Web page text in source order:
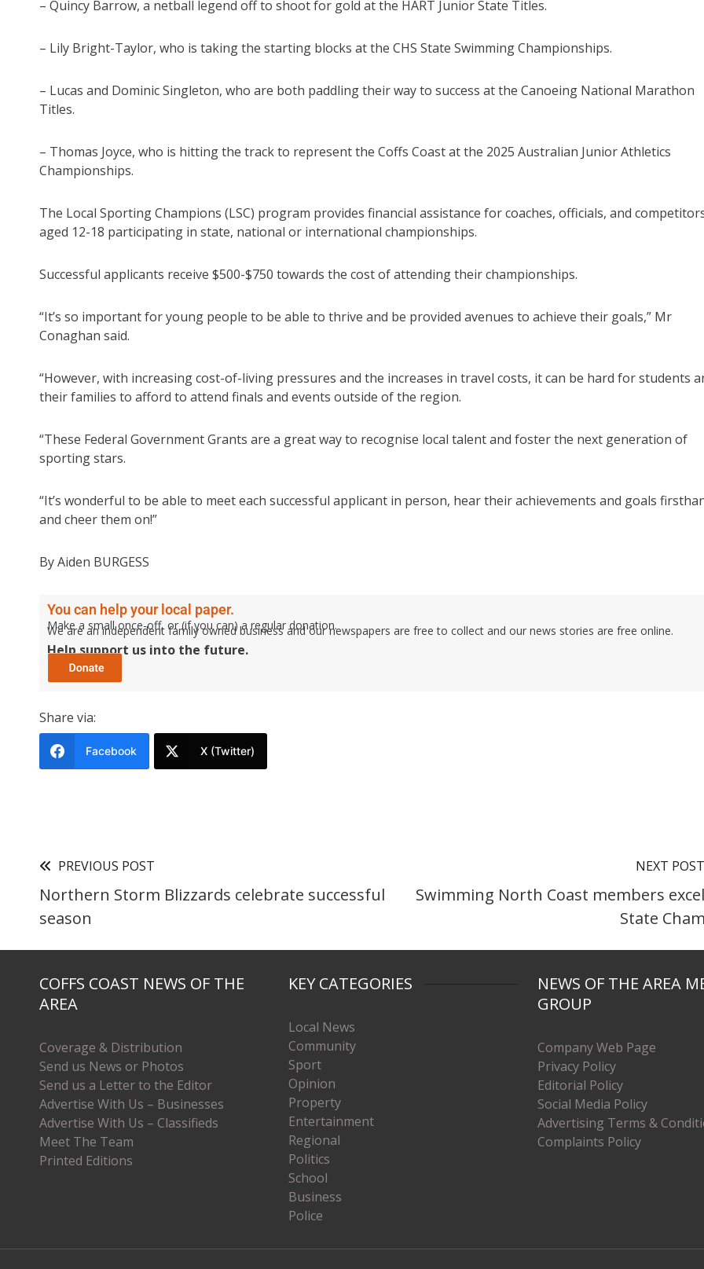
– Quincy Barrow, a netball legend off to shoot for gold at the HART Junior State Titles.
– Lily Bright-Taylor, who is taking the starting blocks at the CHS State Swimming Championships.
– Lucas and Dominic Singleton, who are both paddling their way to success at the Canoeing National Marathon
Titles.
– Thomas Joyce, who is hitting the track to represent the Coffs Coast at the 2025 Australian Junior Athletics
Championships.
The Local Sporting Champions (LSC) program provides financial assistance for coaches, officials, and
aged 12-18 participating in state, national or international championships.
Successful applicants receive $500-$750 towards the cost of attending their championships.
“It’s so important for young people to be able to thrive and be provided avenues to achieve their goals,” Mr
Conaghan said.
“However, with increasing cost-of-living pressures and the increases in travel costs, it can be hard for students
their families to afford to attend finals and events outside of the region.
“These Federal Government Grants are a great way to recognise local talent and foster the next generation of
sporting stars.
“It’s wonderful to be able to meet each successful applicant in person, hear their achievements and goals
and cheer them on!”
By Aiden BURGESS
You can help your local paper.
Make a small once-off, or (if you can) a regular donation.
We are an independent family owned business and our newspapers are free to collect and our news stories are free online.
Help support us into the future.
Share via:
Facebook X (Twitter)
PREVIOUS POST
Northern Storm Blizzards celebrate successful
season
NEXT POST
Swimming North Coast members
State
COFFS COAST NEWS OF THE
AREA
Coverage & Distribution
Send us News or Photos
Send us a Letter to the Editor
Advertise With Us – Businesses
Advertise With Us – Classifieds
Meet The Team
Printed Editions
KEY CATEGORIES
Local News
Community
Sport
Opinion
Property
Entertainment
Regional
Politics
School
Business
Police
NEWS OF THE AREA
GROUP
Company Web Page
Privacy Policy
Editorial Policy
Social Media Policy
Advertising Terms &
Complaints Policy